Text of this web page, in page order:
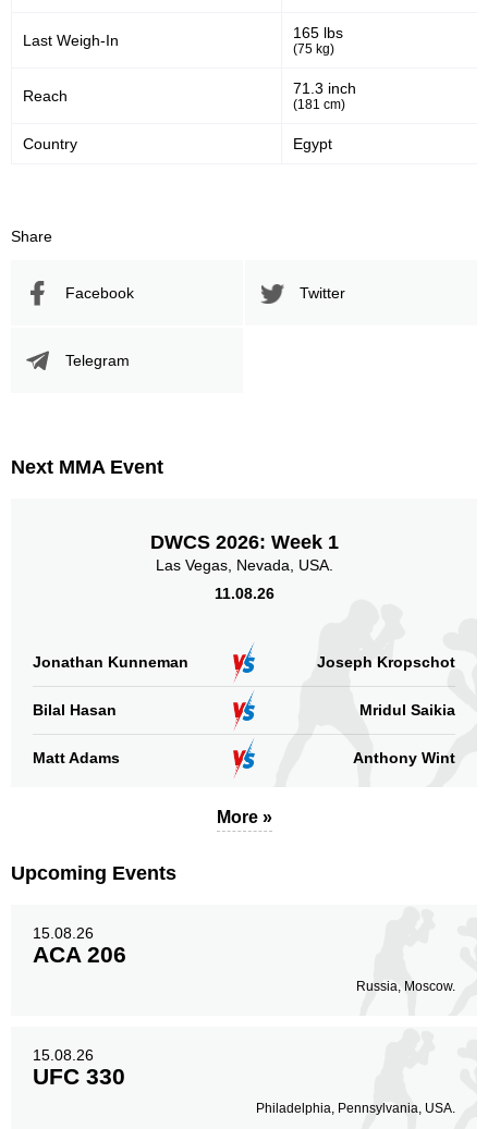
Last Weigh-In 165 lbs
(75 kg)
Reach 71.3 inch
(181 cm)
Country Egypt
Share
Facebook Twitter
Telegram
Next MMA Event
DWCS 2026: Week 1
Las Vegas, Nevada, USA.
11.08.26
Jonathan Kunneman Joseph Kropschot
Bilal Hasan Mridul Saikia
Matt Adams Anthony Wint
More »
Upcoming Events
15.08.26
ACA 206
Russia, Moscow.
15.08.26
UFC 330
Philadelphia, Pennsylvania, USA.